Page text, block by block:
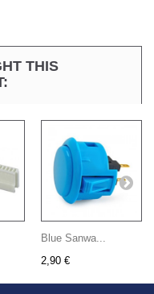
THIS
Blue Sanwa...
2,90 €